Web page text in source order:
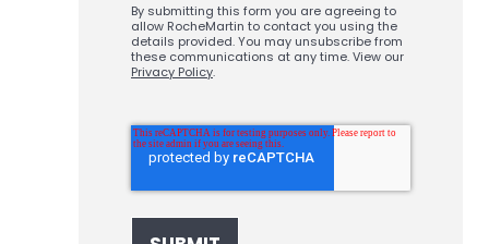
By submitting this form you are agreeing to
allow RocheMartin to contact you using the
details provided. You may unsubscribe from
these communications at any time. View our
Privacy Policy.